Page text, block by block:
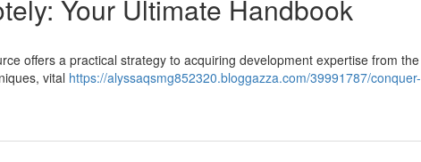
Your Ultimate Handbook
offers a practical strategy to acquiring development expertise from the
vital https://alyssaqsmg852320.bloggazza.com/39991787/conquer-